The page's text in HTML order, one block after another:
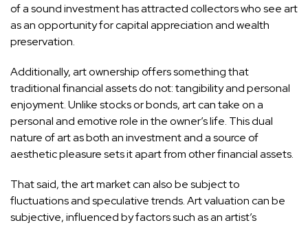
of a sound investment has attracted collectors who see art
as an opportunity for capital appreciation and wealth
preservation.
Additionally, art ownership offers something that
traditional financial assets do not: tangibility and personal
enjoyment. Unlike stocks or bonds,art can take on a
personal and emotive rolein the owner’s life. This dual
nature of art as both an investment and a source of
aesthetic pleasure sets it apart from other financial assets.
That said, the art market can also be subject to
fluctuations and speculative trends. Art valuation can be
subjective, influenced by factors such as an artist’s